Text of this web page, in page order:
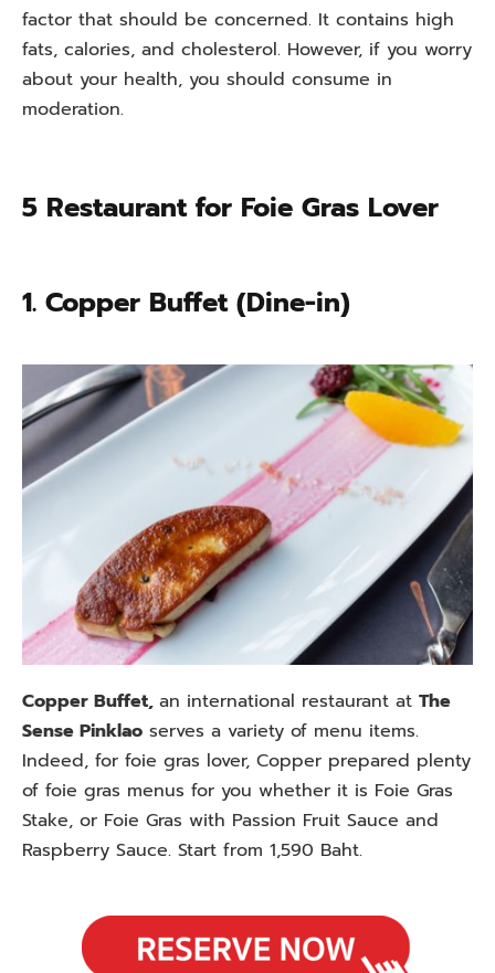
factor that should be concerned. It contains high
fats, calories, and cholesterol. However, if you worry
about your health, you should consume in
moderation.
5 Restaurant for Foie Gras Lover
1. Copper Buffet (Dine-in)
Copper Buffet, an international restaurant at The
Sense Pinklao serves a variety of menu items.
Indeed, for foie gras lover, Copper prepared plenty
of foie gras menus for you whether it is Foie Gras
Stake, or Foie Gras with Passion Fruit Sauce and
Raspberry Sauce. Start from 1,590 Baht.